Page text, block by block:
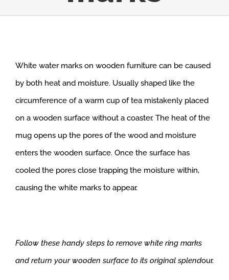
White water marks on wooden furniture can be caused
by both heat and moisture. Usually shaped like the
circumference of a warm cup of tea mistakenly placed
on a wooden surface without a coaster. The heat of the
mug opens up the pores of the wood and moisture
enters the wooden surface. Once the surface has
cooled the pores close trapping the moisture within,
causing the white marks to appear.
Follow these handy steps to remove white ring marks
and return your wooden surface to its original splendour.